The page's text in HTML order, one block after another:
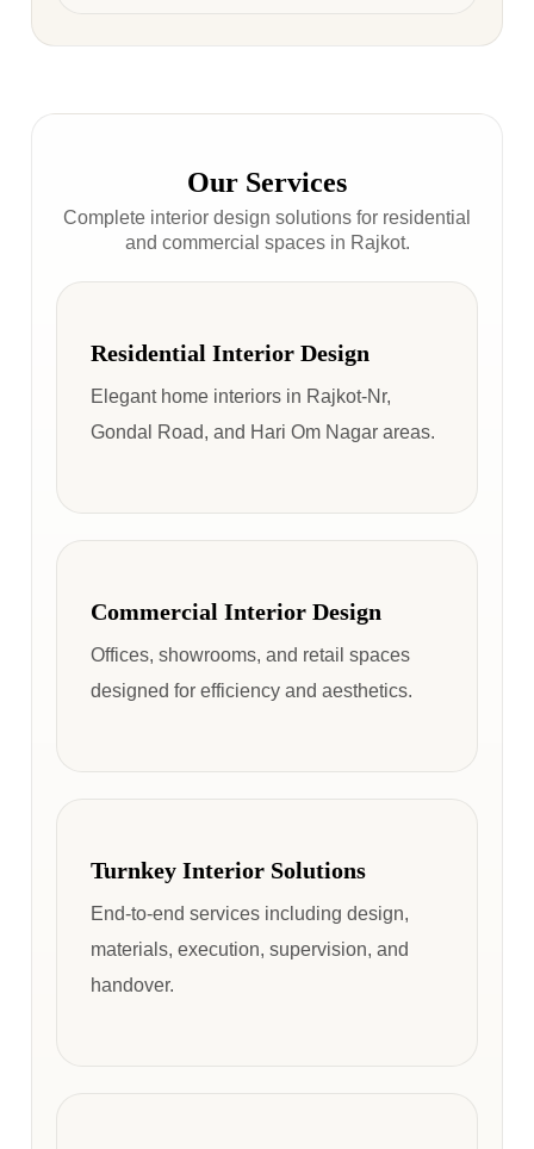
Our Services
Complete interior design solutions for residential
and commercial spaces in Rajkot.
Residential Interior Design
Elegant home interiors in Rajkot-Nr,
Gondal Road, and Hari Om Nagar areas.
Commercial Interior Design
Offices, showrooms, and retail spaces
designed for efficiency and aesthetics.
Turnkey Interior Solutions
End-to-end services including design,
materials, execution, supervision, and
handover.